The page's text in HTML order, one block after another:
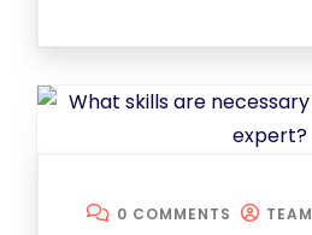
0 COMMENTS TEAM